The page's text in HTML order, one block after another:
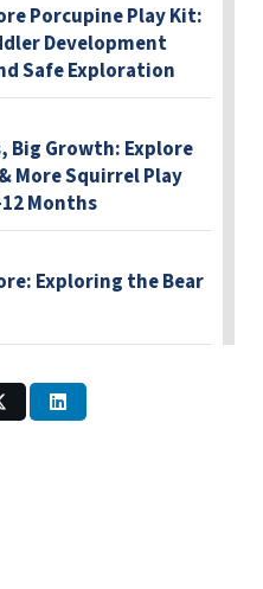
Porcupine Play Kit:
Development
Safe Exploration
Big Growth: Explore
More Squirrel Play
Months
Exploring the Bear